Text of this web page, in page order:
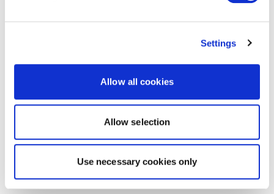
Settings
Allow all cookies
Allow selection
Use necessary cookies only